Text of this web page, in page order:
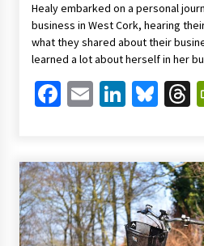
Healy embarked on a personal
business in West Cork, hearing
what they shared about their
learned a lot about herself in her
Facebook
Email